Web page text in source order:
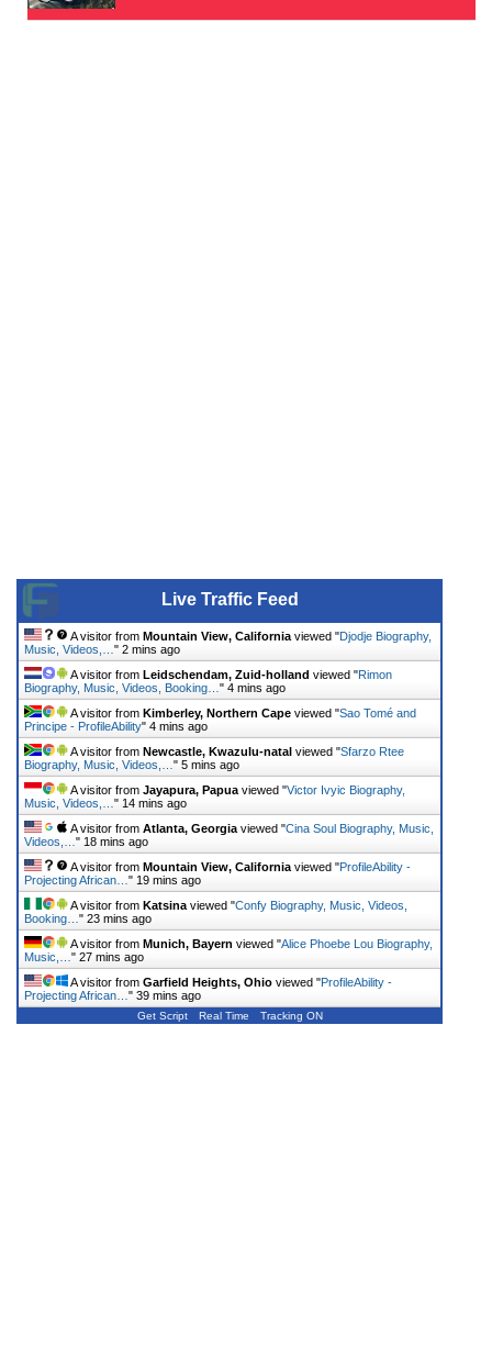
Live Traffic Feed
A visitor from Mountain View, California viewed "Djodje Biography,
Music, Videos,… " 2 mins ago
A visitor from Leidschendam, Zuid-holland viewed "Rimon
Biography, Music, Videos, Booking… " 4 mins ago
A visitor from Kimberley, Northern Cape viewed "Sao Tomé and
Principe - ProfileAbility" 4 mins ago
A visitor from Newcastle, Kwazulu-natal viewed "Sfarzo Rtee
Biography, Music, Videos,… " 5 mins ago
A visitor from Jayapura, Papua viewed "Victor Ivyic Biography,
Music, Videos,… " 14 mins ago
A visitor from Atlanta, Georgia viewed "Cina Soul Biography, Music,
Videos,… " 18 mins ago
A visitor from Mountain View, California viewed "ProfileAbility -
Projecting African… " 19 mins ago
A visitor from Katsina viewed "Confy Biography, Music, Videos,
Booking… " 23 mins ago
A visitor from Munich, Bayern viewed "Alice Phoebe Lou Biography,
Music,… " 27 mins ago
A visitor from Garfield Heights, Ohio viewed "ProfileAbility -
Projecting African… " 39 mins ago
Get Script Real Time Tracking ON